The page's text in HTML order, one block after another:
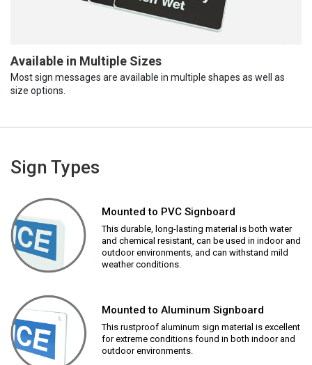
Available in Multiple Sizes
Most sign messages are available in multiple shapes as well as
size options.
Sign Types
Mounted to PVC Signboard
This durable, long-lasting material is both water
and chemical resistant, can be used in indoor and
outdoor environments, and can withstand mild
weather conditions.
Mounted to Aluminum Signboard
This rustproof aluminum sign material is excellent
for extreme conditions found in both indoor and
outdoor environments.